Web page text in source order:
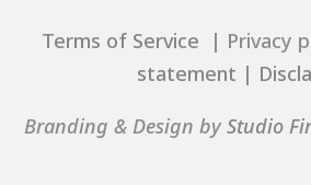
Terms of Service | Privacy
statement |
Branding & Design byStudio